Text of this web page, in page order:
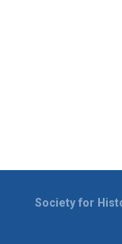
Society for